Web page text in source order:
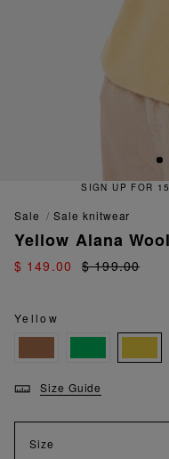
SIGN UP FOR 15%
sale sale knitwear
Yellow Alana
$ 149.00 $ 199.00
Yellow
Size Guide
Size